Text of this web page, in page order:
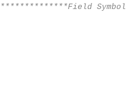
Symbols